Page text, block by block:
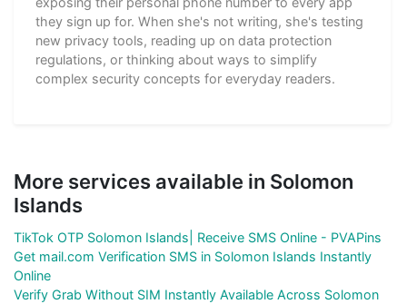
they sign up for. When she's not writing, she's testing
new privacy tools, reading up on data protection
regulations, or thinking about ways to simplify
complex security concepts for everyday readers.
More services available in Solomon
Islands
TikTok OTP Solomon Islands| Receive SMS Online - PVAPins
Get mail.com Verification SMS in Solomon Islands Instantly
Online
Verify Grab Without SIM Instantly Available Across Solomon